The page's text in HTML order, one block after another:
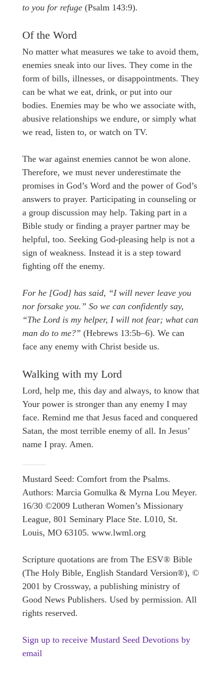
to you for refuge (Psalm 143:9).
Of the Word
No matter what measures we take to avoid them,
enemies sneak into our lives. They come in the
form of bills, illnesses, or disappointments. They
can be what we eat, drink, or put into our
bodies. Enemies may be who we associate with,
abusive relationships we endure, or simply what
we read, listen to, or watch on TV.
The war against enemies cannot be won alone.
Therefore, we must never underestimate the
promises in God’s Word and the power of God’s
answers to prayer. Participating in counseling or
a group discussion may help. Taking part in a
Bible study or finding a prayer partner may be
helpful, too. Seeking God-pleasing help is not a
sign of weakness. Instead it is a step toward
fighting off the enemy.
For he [God] has said, “I will never leave you
nor forsake you.” So we can confidently say,
“The Lord is my helper, I will not fear; what can
man do to me?” (Hebrews 13:5b–6). We can
face any enemy with Christ beside us.
Walking with my Lord
Lord, help me, this day and always, to know that
Your power is stronger than any enemy I may
face. Remind me that Jesus faced and conquered
Satan, the most terrible enemy of all. In Jesus’
name I pray. Amen.
Mustard Seed: Comfort from the Psalms.
Authors: Marcia Gomulka & Myrna Lou Meyer.
16/30 ©2009 Lutheran Women’s Missionary
League, 801 Seminary Place Ste. L010, St.
Louis, MO 63105. www.lwml.org
Scripture quotations are from The ESV® Bible
(The Holy Bible, English Standard Version®), ©
2001 by Crossway, a publishing ministry of
Good News Publishers. Used by permission. All
rights reserved.
Sign up to receive Mustard Seed Devotions by
email